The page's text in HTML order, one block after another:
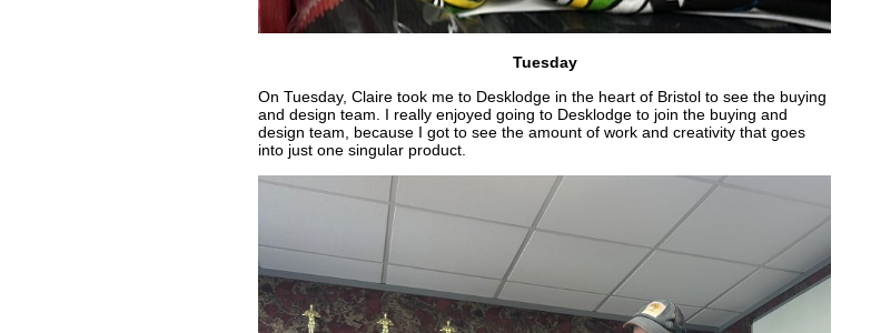
Tuesday
On Tuesday, Claire took me to Desklodge in the heart of Bristol to see the buying
and design team. I really enjoyed going to Desklodge to join the buying and
design team, because I got to see the amount of work and creativity that goes
into just one singular product.